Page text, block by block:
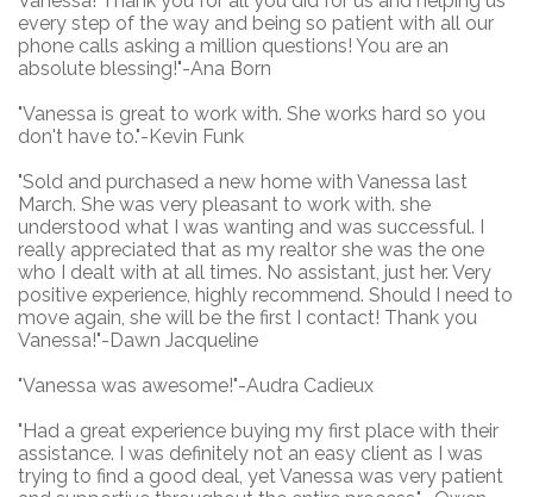
every step of the way and being so patient with all our
phone calls asking a million questions! You are an
absolute blessing!"-Ana Born
"Vanessa is great to work with. She works hard so you
don't have to."-Kevin Funk
"Sold and purchased a new home with Vanessa last
March. She was very pleasant to work with. she
understood what I was wanting and was successful. I
really appreciated that as my realtor she was the one
who I dealt with at all times. No assistant, just her. Very
positive experience, highly recommend. Should I need to
move again, she will be the first I contact! Thank you
Vanessa!"-Dawn Jacqueline
"Vanessa was awesome!"-Audra Cadieux
"Had a great experience buying my first place with their
assistance. I was definitely not an easy client as I was
trying to find a good deal, yet Vanessa was very patient